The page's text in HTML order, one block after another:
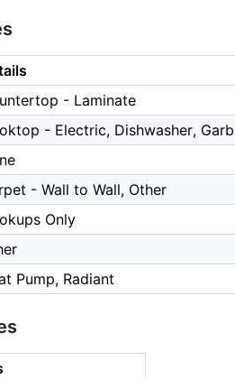
- Laminate
- Electric, Dishwasher,
- Wall to Wall, Other
Only
Pump, Radiant